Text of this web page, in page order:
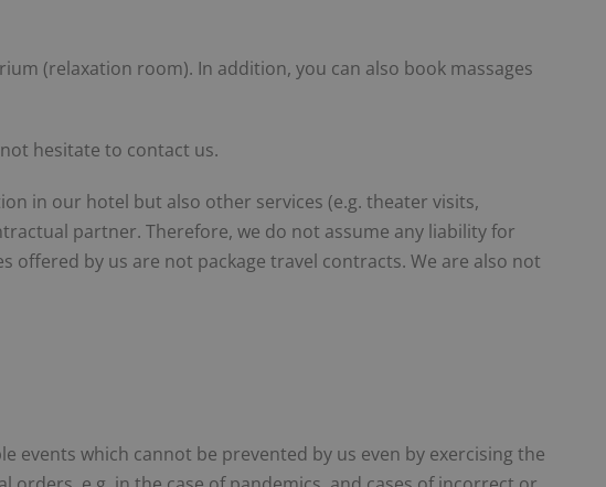
(relaxation room). In addition, you can also book massages
hesitate to contact us.
in our hotel but also other services (e.g. theater visits,
partner. Therefore, we do not assume any liability for
offered by us are not package travel contracts. We are also not
which cannot be prevented by us even by exercising the